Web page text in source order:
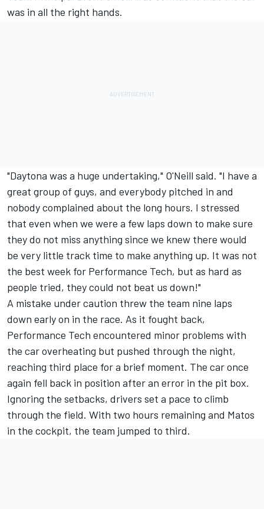
was in all the right hands.
"Daytona was a huge undertaking," O'Neill said. "I have a
great group of guys, and everybody pitched in and
nobody complained about the long hours. I stressed
that even when we were a few laps down to make sure
they do not miss anything since we knew there would
be very little track time to make anything up. It was not
the best week for Performance Tech, but as hard as
people tried, they could not beat us down!"
A mistake under caution threw the team nine laps
down early on in the race. As it fought back,
Performance Tech encountered minor problems with
the car overheating but pushed through the night,
reaching third place for a brief moment. The car once
again fell back in position after an error in the pit box.
Ignoring the setbacks, drivers set a pace to climb
through the field. With two hours remaining and Matos
in the cockpit, the team jumped to third.